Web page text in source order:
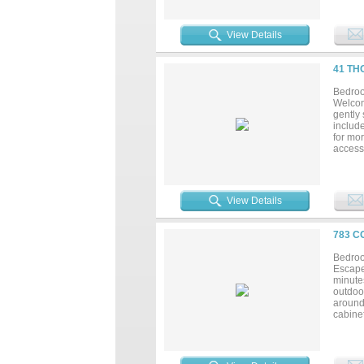
office
all
View Details
41
gently
for
lake!...
View Details
783